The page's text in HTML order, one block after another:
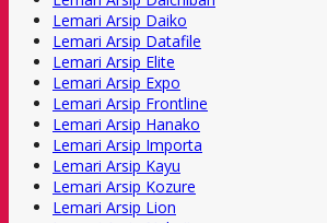
Lemari Arsip Daiko
Lemari Arsip Datafile
Lemari Arsip Elite
Lemari Arsip Expo
Lemari Arsip Frontline
Lemari Arsip Hanako
Lemari Arsip Importa
Lemari Arsip Kayu
Lemari Arsip Kozure
Lemari Arsip Lion